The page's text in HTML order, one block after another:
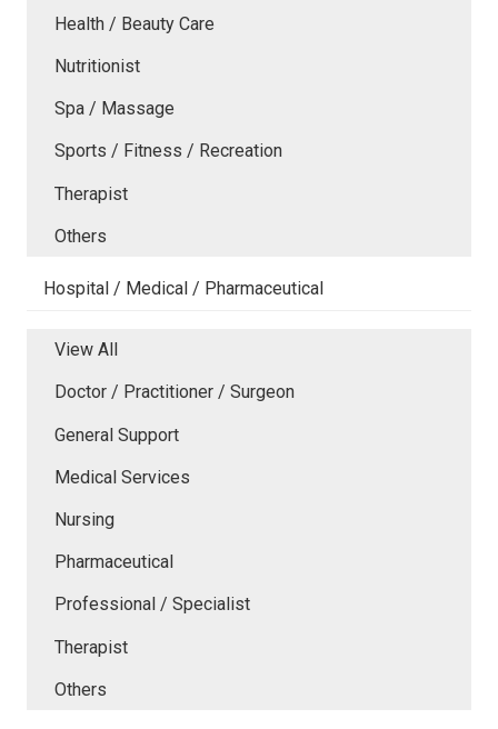
Health / Beauty Care
Nutritionist
Spa / Massage
Sports / Fitness / Recreation
Therapist
Others
Hospital / Medical / Pharmaceutical
View All
Doctor / Practitioner / Surgeon
General Support
Medical Services
Nursing
Pharmaceutical
Professional / Specialist
Therapist
Others